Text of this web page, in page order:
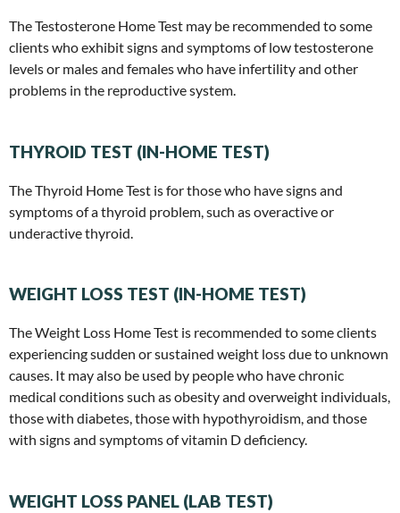
The Testosterone Home Test may be recommended to some
clients who exhibit signs and symptoms of low testosterone
levels or males and females who have infertility and other
problems in the reproductive system.
THYROID TEST (IN-HOME TEST)
The Thyroid Home Test is for those who have signs and
symptoms of a thyroid problem, such as overactive or
underactive thyroid.
WEIGHT LOSS TEST (IN-HOME TEST)
The Weight Loss Home Test is recommended to some clients
experiencing sudden or sustained weight loss due to unknown
causes. It may also be used by people who have chronic
medical conditions such as obesity and overweight individuals,
those with diabetes, those with hypothyroidism, and those
with signs and symptoms of vitamin D deficiency.
WEIGHT LOSS PANEL (LAB TEST)